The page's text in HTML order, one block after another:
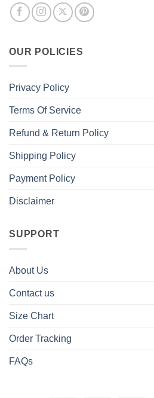
OUR POLICIES
Privacy Policy
Terms Of Service
Refund & Return Policy
Shipping Policy
Payment Policy
Disclaimer
SUPPORT
About Us
Contact us
Size Chart
Order Tracking
FAQs